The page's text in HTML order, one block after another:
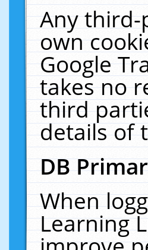
Any
own
Google
takes no
third
details of
DB
When
Learning